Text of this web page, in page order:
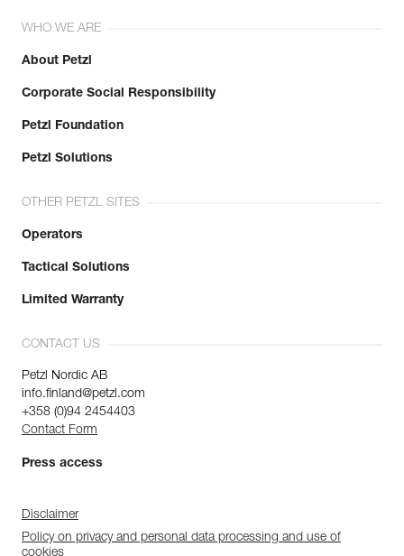
WHO WE ARE
About Petzl
Corporate Social Responsibility
Petzl Foundation
Petzl Solutions
OTHER PETZL SITES
Operators
Tactical Solutions
Limited Warranty
CONTACT US
Petzl Nordic AB
info.finland@petzl.com
+358 (0)94 2454403
Contact Form
Press access
Disclaimer
Policy on privacy and personal data processing and use of
cookies